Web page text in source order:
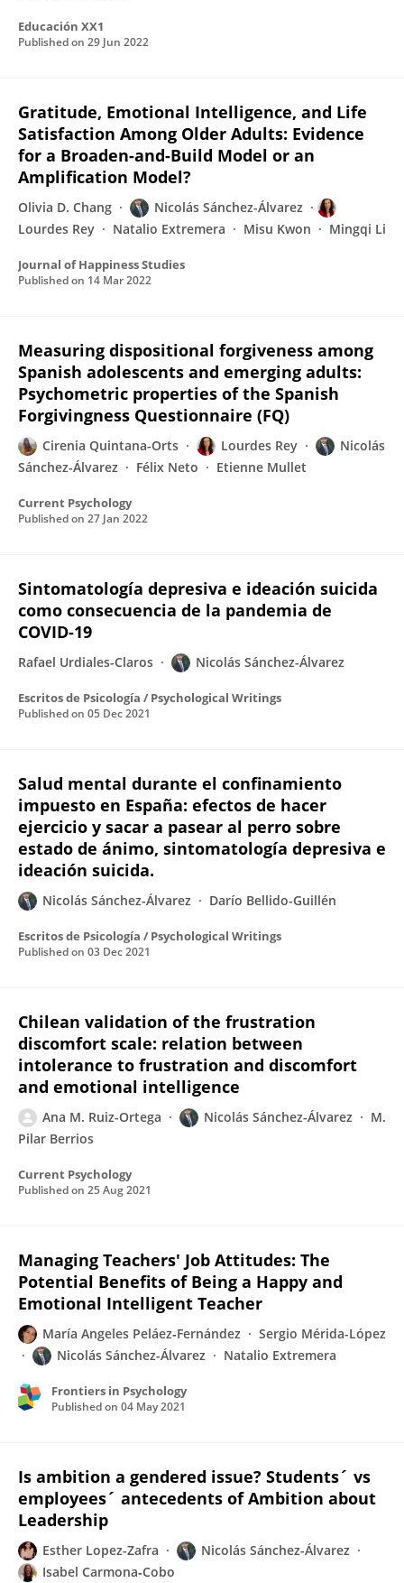
Educación XX1
Published on 29 Jun 2022
Gratitude, Emotional Intelligence, and Life
Satisfaction Among Older Adults: Evidence
for a Broaden-and-Build Model or an
Amplification Model?
Olivia D. Chang
Nicolás Sánchez-Álvarez
Lourdes Rey
Natalio Extremera Misu Kwon Mingqi Li
Journal of Happiness Studies
Published on 14 Mar 2022
Measuring dispositional forgiveness among
Spanish adolescents and emerging adults:
Psychometric properties of the Spanish
Forgivingness Questionnaire (FQ)
Cirenia Quintana-Orts Lourdes Rey
Nicolás
Sánchez-Álvarez
Félix Neto Etienne Mullet
Current Psychology
Published on 27 Jan 2022
Sintomatología depresiva e ideación suicida
como consecuencia de la pandemia de
COVID-19
Rafael Urdiales-Claros Nicolás Sánchez-Álvarez
Escritos de Psicología / Psychological Writings
Published on 05 Dec 2021
Salud mental durante el confinamiento
impuesto en España: efectos de hacer
ejercicio y sacar a pasear al perro sobre
estado de ánimo, sintomatología depresiva e
ideación suicida.
Nicolás Sánchez-Álvarez Darío Bellido-Guillén
Escritos de Psicología / Psychological Writings
Published on 03 Dec 2021
Chilean validation of the frustration
discomfort scale: relation between
intolerance to frustration and discomfort
and emotional intelligence
Ana M. Ruiz-Ortega Nicolás Sánchez-Álvarez
M.
Pilar Berrios
Current Psychology
Published on 25 Aug 2021
Managing Teachers' Job Attitudes: The
Potential Benefits of Being a Happy and
Emotional Intelligent Teacher
María Angeles Peláez‐Fernández
Sergio Mérida-López
Nicolás Sánchez-Álvarez
Natalio Extremera
Frontiers in Psychology
Published on 04 May 2021
Is ambition a gendered issue? Students´ vs
employees´ antecedents of Ambition about
Leadership
Esther Lopez-Zafra
Nicolás Sánchez-Álvarez
Isabel Carmona‐Cobo